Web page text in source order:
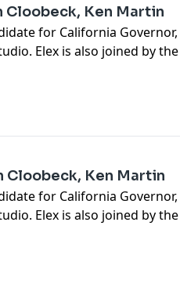
Cloobeck, Ken Martin
for California
Elex is also joined by
Committee, Ken Martin,
about redistricting & the
Cloobeck, Ken Martin
for California
Elex is also joined by
Committee, Ken Martin,
about redistricting & the